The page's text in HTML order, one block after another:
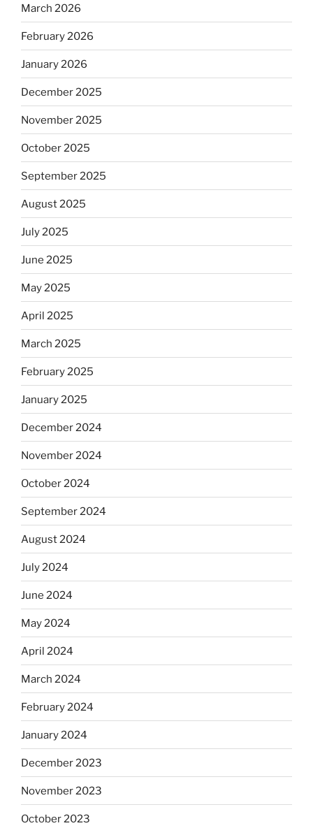
March 2026
February 2026
January 2026
December 2025
November 2025
October 2025
September 2025
August 2025
July 2025
June 2025
May 2025
April 2025
March 2025
February 2025
January 2025
December 2024
November 2024
October 2024
September 2024
August 2024
July 2024
June 2024
May 2024
April 2024
March 2024
February 2024
January 2024
December 2023
November 2023
October 2023